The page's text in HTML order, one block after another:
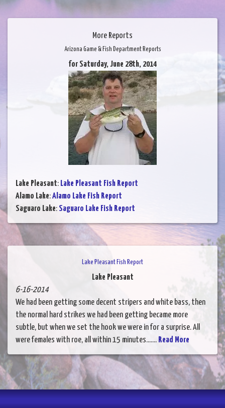
More Reports
Arizona Game & Fish Department Reports
for Saturday, June 28th, 2014
Lake Pleasant: Lake Pleasant Fish Report
Alamo Lake:Alamo Lake Fish Report
Saguaro Lake: Saguaro Lake Fish Report
Lake Pleasant Fish Report
Lake Pleasant
6-16-2014
We had been getting some decent stripers and white bass, then
the normal hard strikes we had been getting became more
subtle, but when we set the hook we were in for a surprise. All
were females with roe, all within 15 minutes....... Read More